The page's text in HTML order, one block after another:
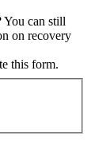
You can still
on recovery
this form.